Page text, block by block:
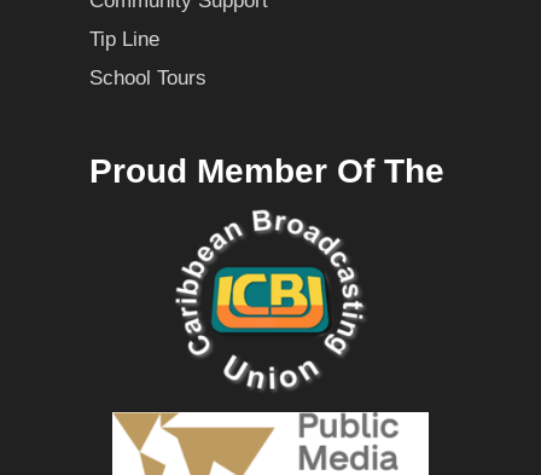
Tip Line
School Tours
Proud Member Of The